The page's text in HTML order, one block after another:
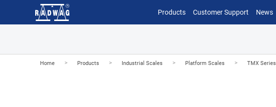
Products Customer Support News
Home > Products > Industrial Scales > Platform Scales > TMX Series